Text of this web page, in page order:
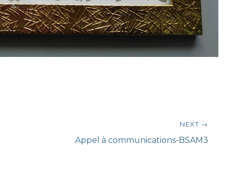
NEXT →
Appel à communications-BSAM3